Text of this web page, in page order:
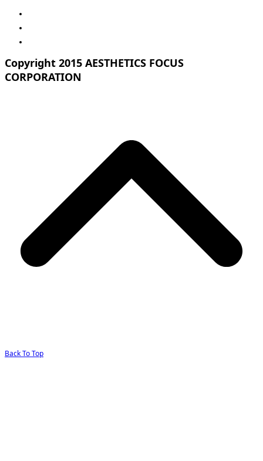
Copyright 2015 AESTHETICS FOCUS
CORPORATION
Back To Top